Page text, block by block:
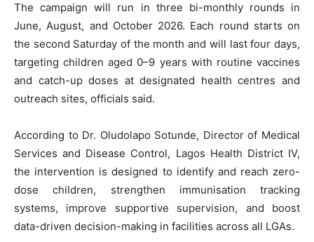
The campaign will run in three bi-monthly rounds in
June, August, and October 2026. Each round starts on
the second Saturday of the month and will last four days,
targeting children aged 0–9 years with routine vaccines
and catch-up doses at designated health centres and
outreach sites, officials said.
According to Dr. Oludolapo Sotunde, Director of Medical
Services and Disease Control, Lagos Health District IV,
the intervention is designed to identify and reach zero-
dose children, strengthen immunisation tracking
systems, improve supportive supervision, and boost
data-driven decision-making in facilities across all LGAs.